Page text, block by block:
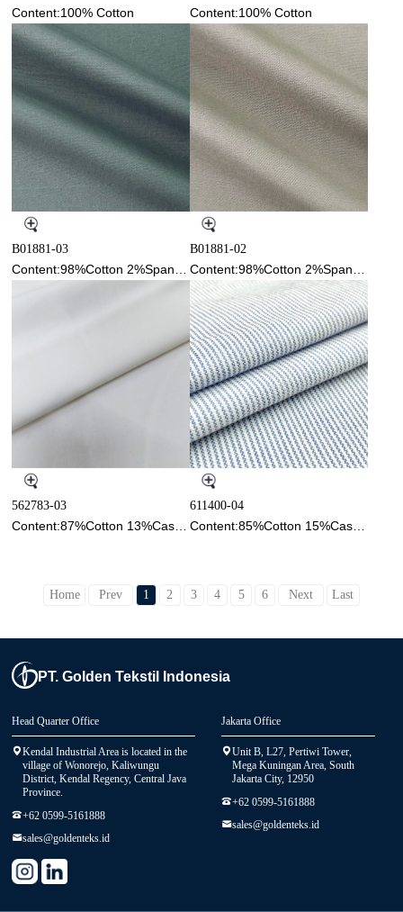
Content:100% Cotton
Content:100% Cotton
B01881-03
Content:98%Cotton 2%Spandex
B01881-02
Content:98%Cotton 2%Spandex
562783-03
Content:87%Cotton 13%Cashmere
611400-04
Content:85%Cotton 15%Cashmere
Home Prev 1 2 3 4 5 6 Next Last
PT. Golden Tekstil Indonesia
Head Quarter Office
Kendal Industrial Area is located in the
village of Wonorejo, Kaliwungu
District, Kendal Regency, Central Java
Province.
+62 0599-5161888
sales@goldenteks.id
Jakarta Office
Unit B, L27, Pertiwi Tower,
Mega Kuningan Area, South
Jakarta City, 12950
+62 0599-5161888
sales@goldenteks.id